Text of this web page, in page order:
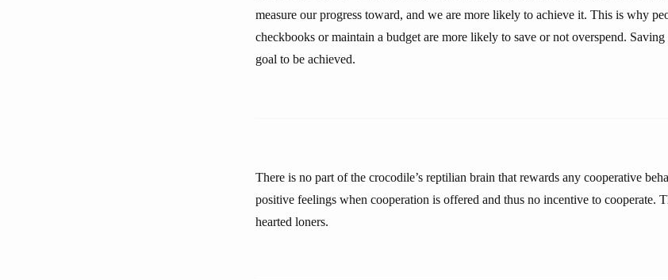
measure our progress toward, and we are more likely to achieve it. This is why
checkbooks or maintain a budget are more likely to save or not overspend.
goal to be achieved.
There is no part of the crocodile’s reptilian brain that rewards any cooperative
positive feelings when cooperation is offered and thus no incentive to cooperate.
hearted loners.